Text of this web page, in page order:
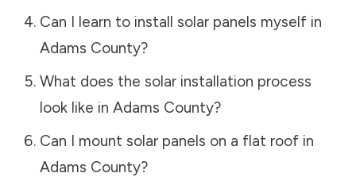
Can I learn to install solar panels myself in
Adams County?
What does the solar installation process
look like in Adams County?
Can I mount solar panels on a flat roof in
Adams County?